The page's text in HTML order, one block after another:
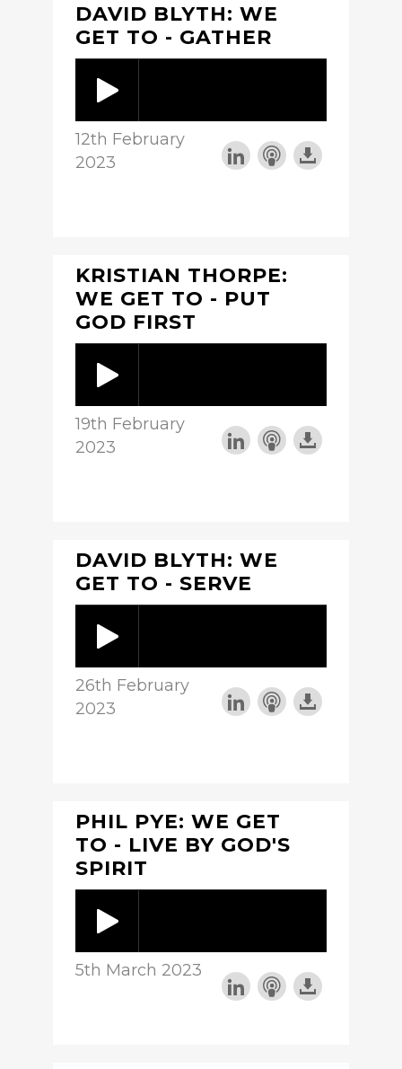
DAVID BLYTH: WE
GET TO - GATHER
12th February
2023
KRISTIAN THORPE:
WE GET TO - PUT
GOD FIRST
19th February
2023
DAVID BLYTH: WE
GET TO - SERVE
26th February
2023
PHIL PYE: WE GET
TO - LIVE BY GOD'S
SPIRIT
5th March 2023